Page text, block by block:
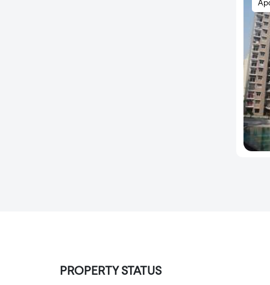
Sector 151
PROPERTY STATUS